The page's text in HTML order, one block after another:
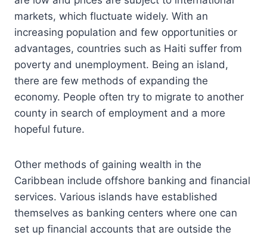
markets, which fluctuate widely. With an
increasing population and few opportunities or
advantages, countries such as Haiti suffer from
poverty and unemployment. Being an island,
there are few methods of expanding the
economy. People often try to migrate to another
county in search of employment and a more
hopeful future.
Other methods of gaining wealth in the
Caribbean include offshore banking and financial
services. Various islands have established
themselves as banking centers where one can
set up financial accounts that are outside the